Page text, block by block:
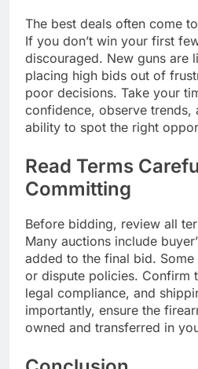
The best deals often come
If you don’t win your first
discouraged. New guns are
placing high bids out of
poor decisions. Take your
confidence, observe trends,
ability to spot the right
Read Terms
Committing
Before bidding, review all
Many auctions include
added to the final bid.
or dispute policies. Confirm
legal compliance, and
importantly, ensure the
owned and transferred in